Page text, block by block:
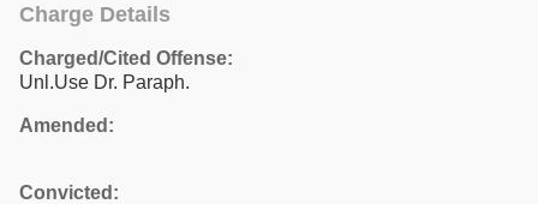
Charge Details
Charged/Cited Offense:
Unl.Use Dr. Paraph.
Amended:
Convicted: